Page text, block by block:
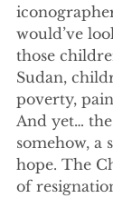
would’ve
those
Sudan,
poverty,
And yet…
somehow, a
hope. The
of